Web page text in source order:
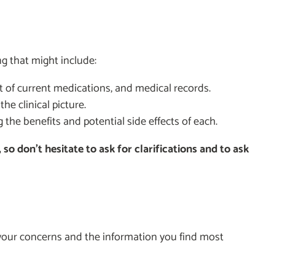
that might include:
current medications, and medical records.
clinical picture.
benefits and potential side effects of each.
don’t hesitate to ask for clarifications and to ask
concerns and the information you find most